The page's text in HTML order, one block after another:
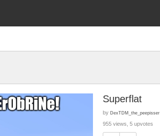
Superflat
by DexTDM_the_peepisser
955 views, 5 upvotes